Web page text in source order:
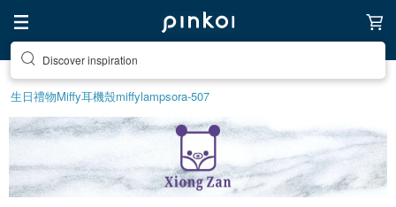
Discover inspiration
生日禮物Miffy耳機殼miffylampsora-507